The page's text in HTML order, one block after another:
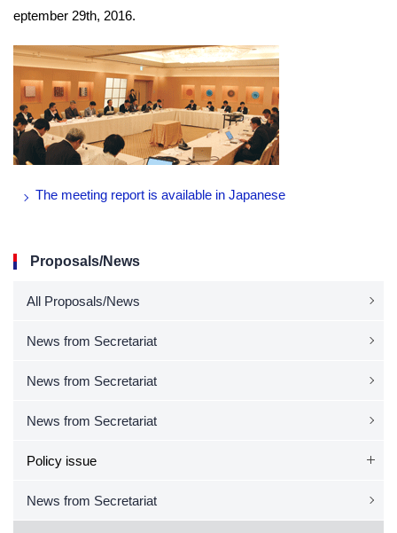
eptember 29th, 2016.
The meeting report is available in Japanese
Proposals/News
All Proposals/News
News from Secretariat
News from Secretariat
News from Secretariat
Policy issue
News from Secretariat